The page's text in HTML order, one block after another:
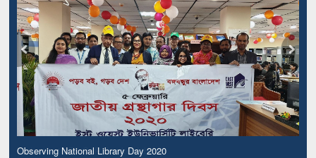
Observing National Library Day 2020